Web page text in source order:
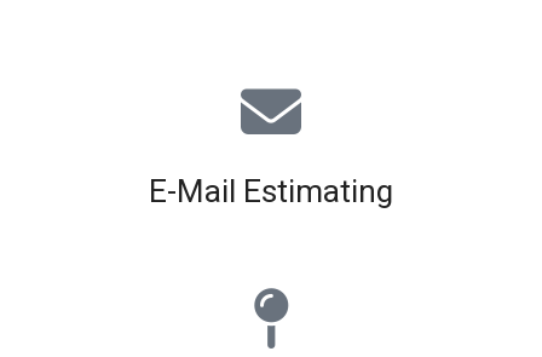
E-Mail Estimating